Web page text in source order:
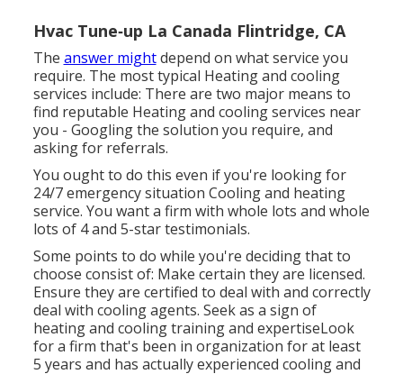
Hvac Tune‑up La Canada Flintridge, CA
The answer mightdepend on what service you
require. The most typical Heating and cooling
services include: There are two major means to
find reputable Heating and cooling services near
you - Googling the solution you require, and
asking for referrals.
You ought to do this even if you're looking for
24/7 emergency situation Cooling and heating
service. You want a firm with whole lots and whole
lots of 4 and 5-star testimonials.
Some points to do while you're deciding that to
choose consist of: Make certain they are licensed.
Ensure they are certified to deal with and correctly
deal with cooling agents. Seek as a sign of
heating and cooling training and expertiseLook
for a firm that's been in organization for at least
5 years and has actually experienced cooling and